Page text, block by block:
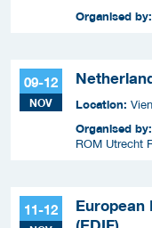
Organised by:
09-12
NOV Location:
Organised by:
ROM Utrecht
11-12
European